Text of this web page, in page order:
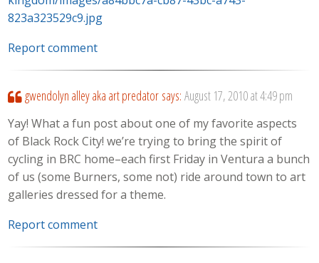
823a323529c9.jpg
Report comment
gwendolyn alley aka art predator says: August 17, 2010 at 4:49 pm
Yay! What a fun post about one of my favorite aspects
of Black Rock City! we’re trying to bring the spirit of
cycling in BRC home–each first Friday in Ventura a bunch
of us (some Burners, some not) ride around town to art
galleries dressed for a theme.
Report comment